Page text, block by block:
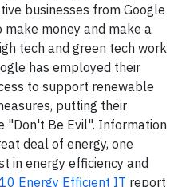
businesses from Google
make money and make a
tech and green tech work
has employed their
to support renewable
putting their
"Don't Be Evil". Information
deal of energy, one
in energy efficiency and
Energy Efficient IT report